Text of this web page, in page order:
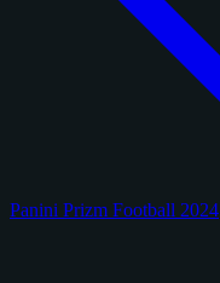
Panini Prizm Football 2024